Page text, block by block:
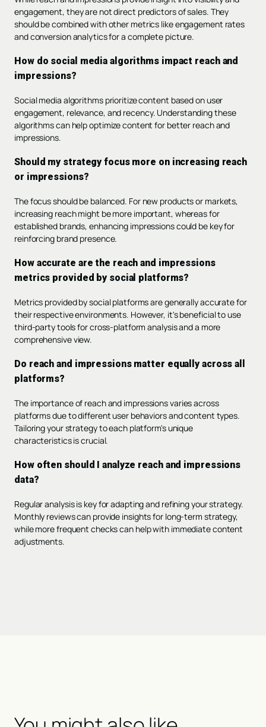
engagement, they are not direct predictors of sales. They
should be combined with other metrics like engagement rates
and conversion analytics for a complete picture.
How do social media algorithms impact reach and
impressions?
Social media algorithms prioritize content based on user
engagement, relevance, and recency. Understanding these
algorithms can help optimize content for better reach and
impressions.
Should my strategy focus more on increasing reach
or impressions?
The focus should be balanced. For new products or markets,
increasing reach might be more important, whereas for
established brands, enhancing impressions could be key for
reinforcing brand presence.
How accurate are the reach and impressions
metrics provided by social platforms?
Metrics provided by social platforms are generally accurate for
their respective environments. However, it's beneficial to use
third-party tools for cross-platform analysis and a more
comprehensive view.
Do reach and impressions matter equally across all
platforms?
The importance of reach and impressions varies across
platforms due to different user behaviors and content types.
Tailoring your strategy to each platform's unique
characteristics is crucial.
How often should I analyze reach and impressions
data?
Regular analysis is key for adapting and refining your strategy.
Monthly reviews can provide insights for long-term strategy,
while more frequent checks can help with immediate content
adjustments.